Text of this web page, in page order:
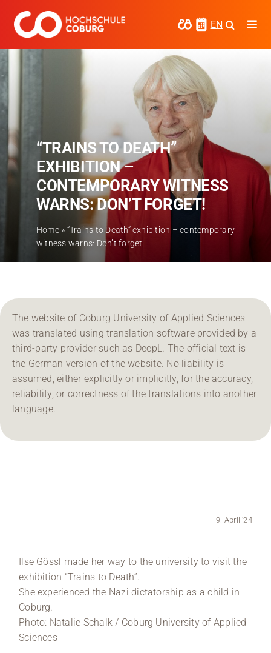
content
EN
events
Research
Cooperate
Coburg University of Applied Sciences
and Arts
Region Coburg
Information for …
“TRAINS TO DEATH”
EXHIBITION –
CONTEMPORARY WITNESS
WARNS: DON’T FORGET!
Home» “Trains to Death” exhibition – contemporary
witness warns: Don’t forget!
The website of Coburg University of Applied Sciences
was translated using translation software provided by a
third-party provider such as DeepL. The official text is
the German version of the website. No liability is
assumed, either explicitly or implicitly, for the accuracy,
reliability, or correctness of the translations into another
language.
9. April '24
Ilse Gössl made her way to the university to visit the
exhibition “Trains to Death”.
She experienced the Nazi dictatorship as a child in
Coburg.
Photo: Natalie Schalk / Coburg University of Applied
Sciences